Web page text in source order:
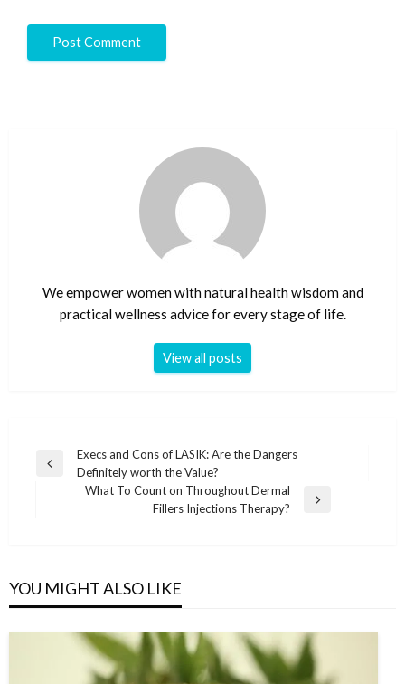
We empower women with natural health wisdom and
practical wellness advice for every stage of life.
View all posts
Post
navigation
Previous
Execs and Cons of LASIK: Are the Dangers
Definitely worth the Value?
What To Count on Throughout Dermal
Fillers Injections Therapy?
YOU MIGHT ALSO LIKE